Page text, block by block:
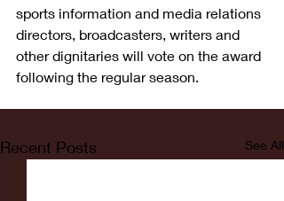
sports information and media relations
directors, broadcasters, writers and
other dignitaries will vote on the award
following the regular season.
Recent Posts See All